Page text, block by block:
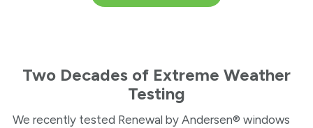
Two Decades of Extreme Weather
Testing
We recently tested Renewal by Andersen® windows